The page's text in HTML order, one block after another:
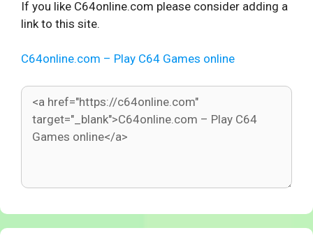
If you like C64online.com please consider adding a
link to this site.
C64online.com – Play C64 Games online